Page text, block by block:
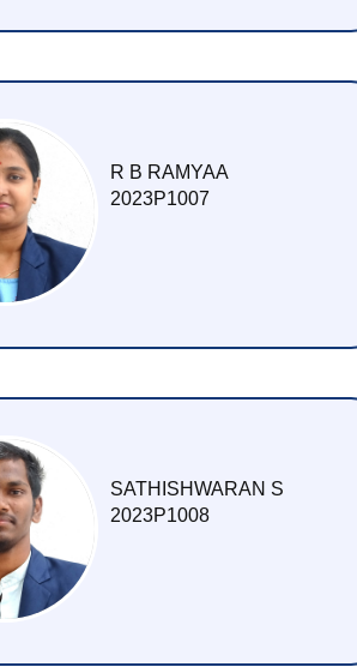
R B RAMYAA
2023P1007
SATHISHWARAN S
2023P1008